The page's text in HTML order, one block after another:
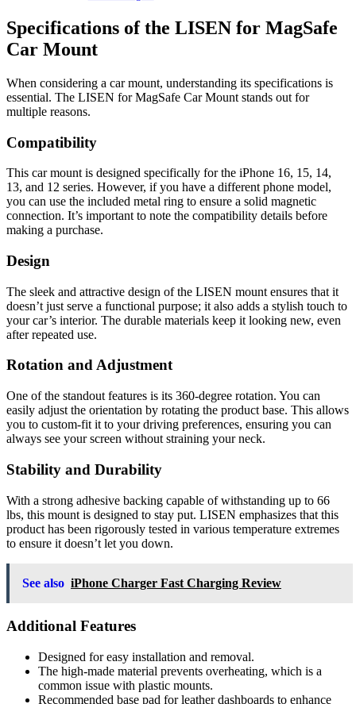
Specifications of the LISEN for MagSafe
Car Mount
When considering a car mount, understanding its specifications is
essential. The LISEN for MagSafe Car Mount stands out for
multiple reasons.
Compatibility
This car mount is designed specifically for the iPhone 16, 15, 14,
13, and 12 series. However, if you have a different phone model,
you can use the included metal ring to ensure a solid magnetic
connection. It’s important to note the compatibility details before
making a purchase.
Design
The sleek and attractive design of the LISEN mount ensures that it
doesn’t just serve a functional purpose; it also adds a stylish touch to
your car’s interior. The durable materials keep it looking new, even
after repeated use.
Rotation and Adjustment
One of the standout features is its 360-degree rotation. You can
easily adjust the orientation by rotating the product base. This allows
you to custom-fit it to your driving preferences, ensuring you can
always see your screen without straining your neck.
Stability and Durability
With a strong adhesive backing capable of withstanding up to 66
lbs, this mount is designed to stay put. LISEN emphasizes that this
product has been rigorously tested in various temperature extremes
to ensure it doesn’t let you down.
See also iPhone Charger Fast Charging Review
Additional Features
Designed for easy installation and removal.
The high-made material prevents overheating, which is a
common issue with plastic mounts.
Recommended base pad for leather dashboards to enhance